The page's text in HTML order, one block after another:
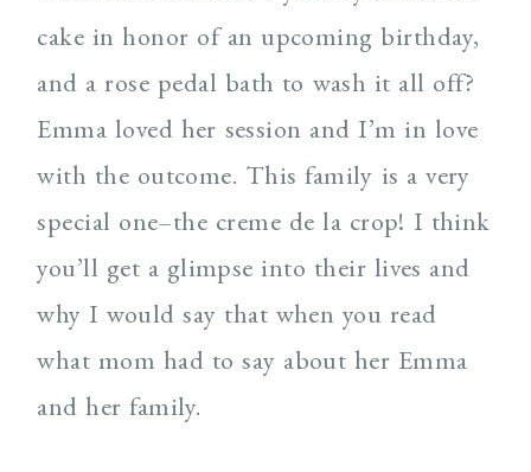
cake in honor of an upcoming birthday,
and a rose pedal bath to wash it all off?
Emma loved her session and I’m in love
with the outcome. This family is a very
special one–the creme de la crop! I think
you’ll get a glimpse into their lives and
why I would say that when you read
what mom had to say about her Emma
and her family.